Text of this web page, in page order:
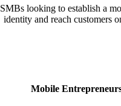
SMBs looking to establish a
identity and reach customers
Mobile